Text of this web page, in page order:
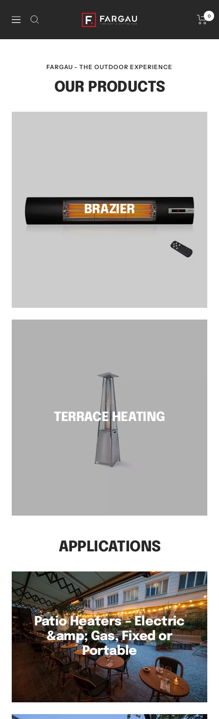
Navigation
La
Boutique
Fargau
0
FARGAU - THE OUTDOOR EXPERIENCE
OUR PRODUCTS
BRAZIER
TERRACE HEATING
APPLICATIONS
Patio Heaters – Electric
&amp; Gas, Fixed or
Portable